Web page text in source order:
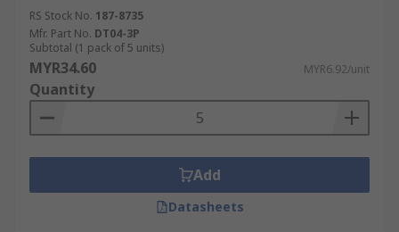
RS Stock No. 187-8735
Mfr. Part No. DT04-3P
Subtotal (1 pack of 5 units)
MYR34.60 MYR6.92/unit
Quantity
Add
Datasheets